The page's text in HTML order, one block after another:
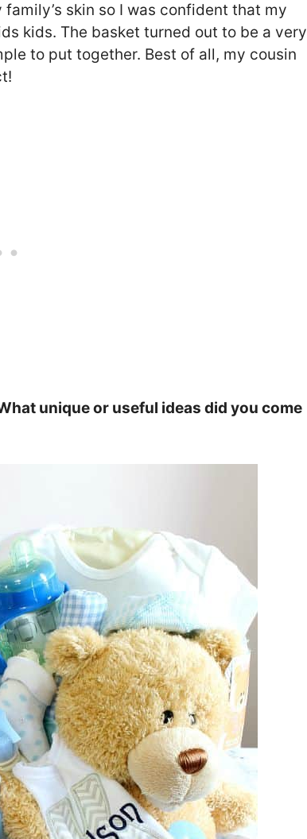
skin so I was confident that my
kids. The basket turned out to be a very
to put together. Best of all, my cousin
unique or useful ideas did you come